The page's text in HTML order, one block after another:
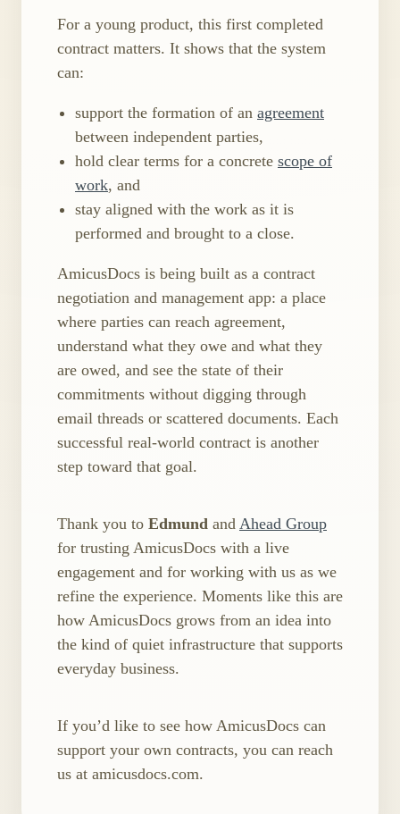
For a young product, this first completed
contract matters. It shows that the system
can:
support the formation of an agreement
between independent parties,
hold clear terms for a concrete scope of
work, and
stay aligned with the work as it is
performed and brought to a close.
AmicusDocs is being built as a contract
negotiation and management app: a place
where parties can reach agreement,
understand what they owe and what they
are owed, and see the state of their
commitments without digging through
email threads or scattered documents. Each
successful real-world contract is another
step toward that goal.
Thank you to Edmund and Ahead Group
for trusting AmicusDocs with a live
engagement and for working with us as we
refine the experience. Moments like this are
how AmicusDocs grows from an idea into
the kind of quiet infrastructure that supports
everyday business.
If you’d like to see how AmicusDocs can
support your own contracts, you can reach
us at amicusdocs.com.